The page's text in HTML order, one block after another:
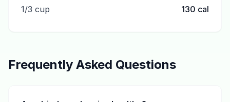
1/3 cup 130 cal
Frequently Asked Questions